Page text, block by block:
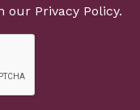
our Privacy Policy.